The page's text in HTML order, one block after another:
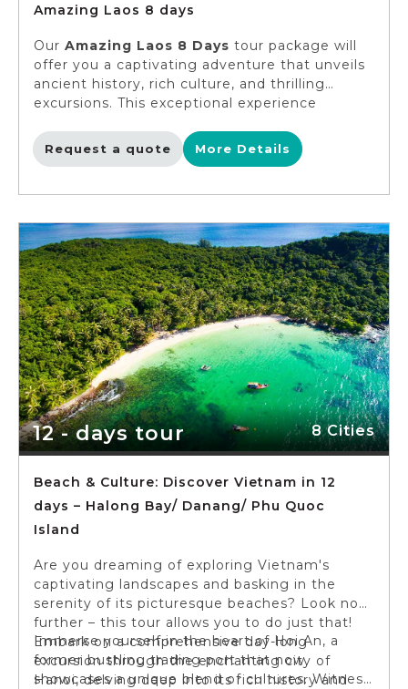
Amazing Laos 8 days
Our Amazing Laos 8 Days tour package will
offer you a captivating adventure that unveils
ancient history, rich culture, and thrilling
excursions. This exceptional experience
adults to delve into the heart of Luang
Prabang, embark on an incredible adventure at
treasures of Muang Xai. You can immerse
amazing voyage. The clock is ticking, so pack
your bags and let's create unforgettable
memories!
Request a quote More Details
12 - days tour 8 Cities
Beach & Culture: Discover Vietnam in 12
days – Halong Bay/ Danang/ Phu Quoc
Island
Are you dreaming of exploring Vietnam's
captivating landscapes and basking in the
serenity of its picturesque beaches? Look no
further – this tour allows you to do just that!
Embark on a comprehensive day-long
excursion through the enchanting city of
Hanoi, delving deep into its rich history and
Immerse yourself in the heart of Hoi An, a
former bustling trading port that now
showcases a unique blend of cultures. Witness